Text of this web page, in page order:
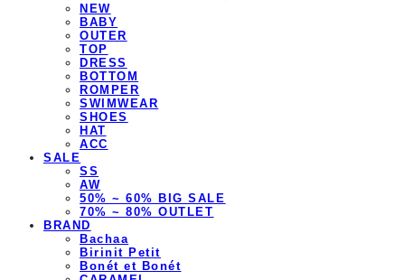
NEW
BABY
OUTER
TOP
DRESS
BOTTOM
ROMPER
SWIMWEAR
SHOES
HAT
ACC
SALE
SS
AW
50% ~ 60% BIG SALE
70% ~ 80% OUTLET
BRAND
Bachaa
Birinit Petit
Bonét et Bonét